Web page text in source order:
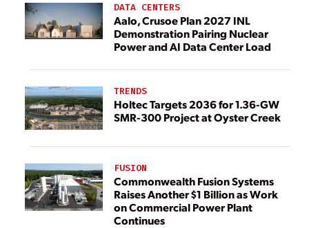
DATA CENTERS
Aalo, Crusoe Plan 2027 INL
Demonstration Pairing Nuclear
Power and AI Data Center Load
TRENDS
Holtec Targets 2036 for 1.36-GW
SMR-300 Project at Oyster Creek
FUSION
Commonwealth Fusion Systems
Raises Another $1 Billion as Work
on Commercial Power Plant
Continues